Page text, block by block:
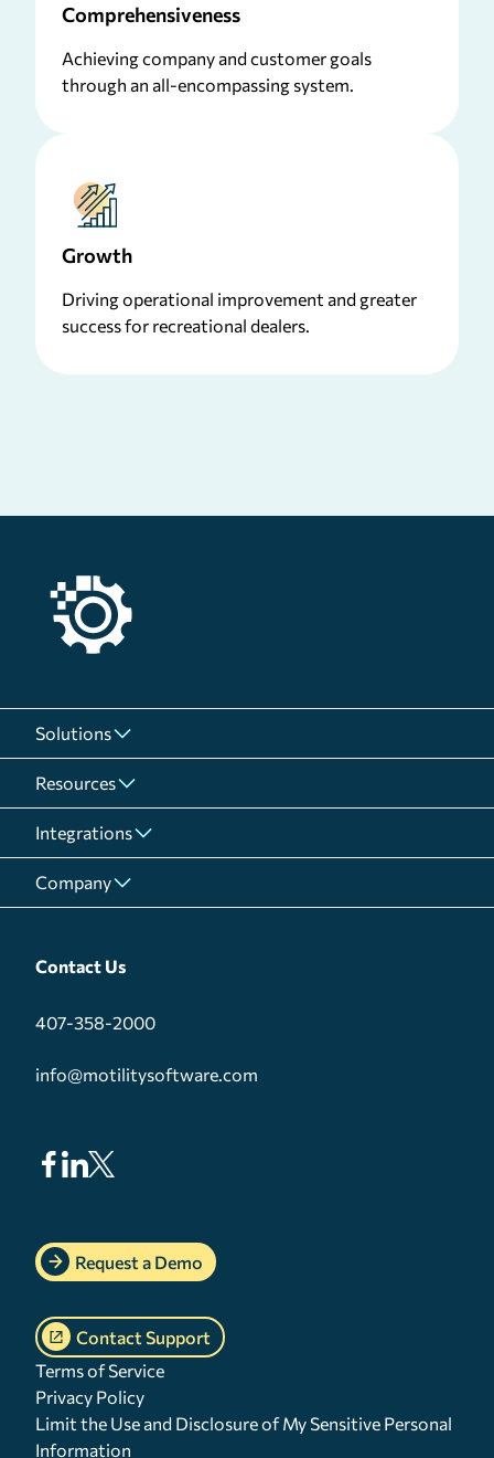
Comprehensiveness
Achieving company and customer goals
through an all-encompassing system.
Growth
Driving operational improvement and greater
success for recreational dealers.
Solutions
Resources
Integrations
Company
Contact Us
407-358-2000
info@motilitysoftware.com
Request a Demo
Contact Support
Terms of Service
Privacy Policy
Limit the Use and Disclosure of My Sensitive Personal
Information